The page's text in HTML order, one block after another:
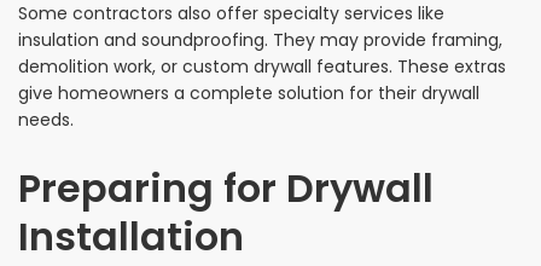
Some contractors also offer specialty services like
insulation and soundproofing. They may provide framing,
demolition work, or custom drywall features. These extras
give homeowners a complete solution for their drywall
needs.
Preparing for Drywall
Installation